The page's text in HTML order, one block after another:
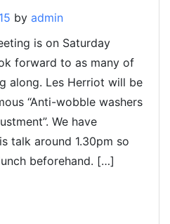
by admin
is on Saturday
forward to as many of
along. Les Herriot will be
“Anti-wobble washers
We have
talk around 1.30pm so
beforehand. […]